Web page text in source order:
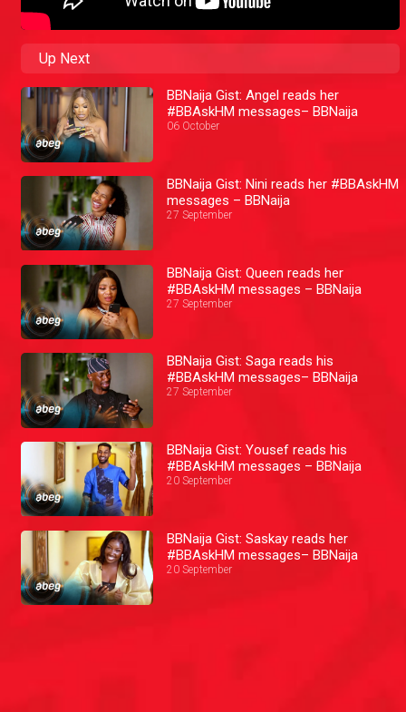
Up Next
BBNaija Gist: Angel reads her
#BBAskHM messages– BBNaija
06 October
BBNaija Gist: Nini reads her #BBAskHM
messages – BBNaija
27 September
BBNaija Gist: Queen reads her
#BBAskHM messages – BBNaija
27 September
BBNaija Gist: Saga reads his
#BBAskHM messages– BBNaija
27 September
BBNaija Gist: Yousef reads his
#BBAskHM messages – BBNaija
20 September
BBNaija Gist: Saskay reads her
#BBAskHM messages– BBNaija
20 September